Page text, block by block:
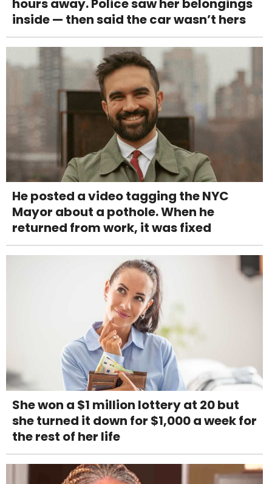
hours away. Police saw her belongings
inside — then said the car wasn’t hers
He posted a video tagging the NYC
Mayor about a pothole. When he
returned from work, it was fixed
She won a $1 million lottery at 20 but
she turned it down for $1,000 a week for
the rest of her life